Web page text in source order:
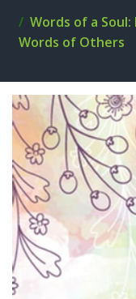
Words of a
Words of Others